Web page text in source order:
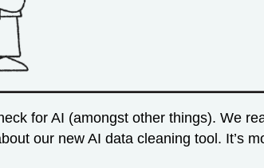
for AI (amongst other things). We
our new AI data cleaning tool.